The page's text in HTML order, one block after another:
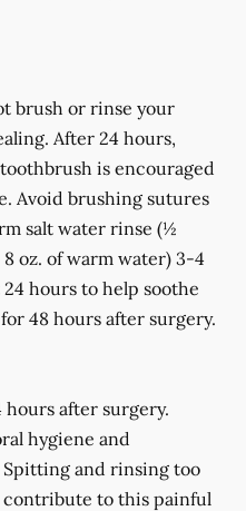
brush or rinse your
After 24 hours,
toothbrush is encouraged
Avoid brushing sutures
salt water rinse (½
oz. of warm water) 3-4
hours to help soothe
for 48 hours after surgery.
hours after surgery.
hygiene and
and rinsing too
contribute to this painful